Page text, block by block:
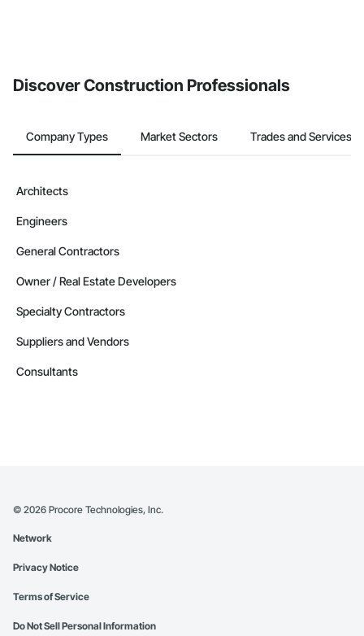
Discover Construction Professionals
Company Types Market Sectors Trades and Services
Architects
Engineers
General Contractors
Owner / Real Estate Developers
Specialty Contractors
Suppliers and Vendors
Consultants
© 2026 Procore Technologies, Inc.
Network
Privacy Notice
Terms of Service
Do Not Sell Personal Information